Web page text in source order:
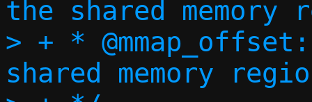
the shared memory
> + * @mmap_offset:	Offset of the
shared memory